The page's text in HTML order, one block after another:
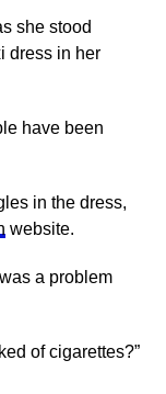
she stood
dress in her
have been
in the dress,
website.
a problem
of cigarettes?”